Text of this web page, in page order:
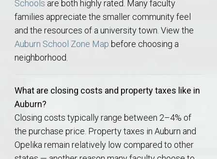
Schools are both highly rated. Many faculty
families appreciate the smaller community feel
and the resources of a university town. View the
Auburn School Zone Map before choosing a
neighborhood.
What are closing costs and property taxes like in
Auburn?
Closing costs typically range between 2–4% of
the purchase price. Property taxes in Auburn and
Opelika remain relatively low compared to other